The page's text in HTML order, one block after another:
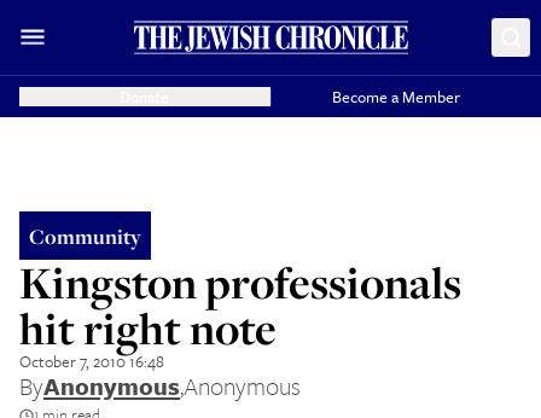
Become a Member
Community
Kingston professionals
hit right note
October 7, 2010 16:48
ByAnonymous,Anonymous